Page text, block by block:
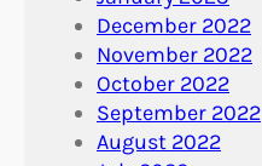
December 2022
November 2022
October 2022
September 2022
August 2022